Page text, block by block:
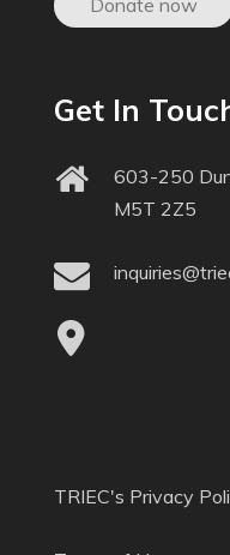
Donate now
Get In
603-250
M5T 2Z5
TRIEC's Privacy